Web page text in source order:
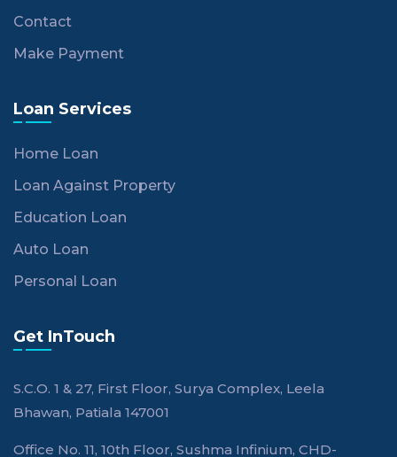
Contact
Make Payment
Loan Services
Home Loan
Loan Against Property
Education Loan
Auto Loan
Personal Loan
Get InTouch
S.C.O. 1 & 27, First Floor, Surya Complex, Leela
Bhawan, Patiala 147001
Office No. 11, 10th Floor, Sushma Infinium, CHD-